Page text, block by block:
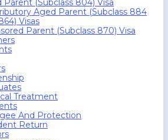
Parent (Subclass 804) Visa
Aged Parent (Subclass 884
Visas
Parent (Subclass 870) Visa
Treatment
And Protection
Return